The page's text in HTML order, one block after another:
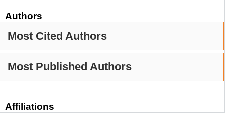
Authors
Most Cited Authors
Most Published Authors
Affiliations